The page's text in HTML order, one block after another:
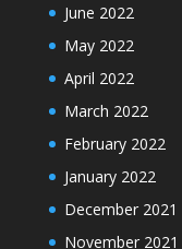
June 2022
May 2022
April 2022
March 2022
February 2022
January 2022
December 2021
November 2021